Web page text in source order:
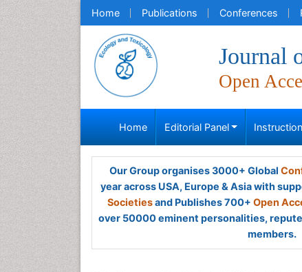
Home Publications Conferences
Journal
Open
Home Editorial Panel
Our Group organises 3000+ Global
year across USA, Europe & Asia with
Societiesand Publishes 700+ Open
over 50000 eminent personalities,
members.